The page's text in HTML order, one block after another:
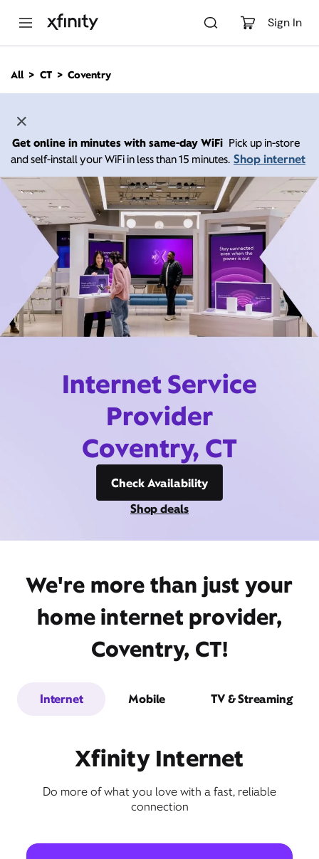
Sign In
n
All CT Coventry
Get online in minutes with same-day WiFi Pick up in-store
and self-install your WiFi in less than 15 minutes. Shop internet
Internet Service
Provider
Coventry, CT
Check Availability
Shop deals
We're more than just your
home internet provider,
Coventry, CT!
Internet Mobile TV & Streaming
Xfinity Internet
Do more of what you love with a fast, reliable
connection